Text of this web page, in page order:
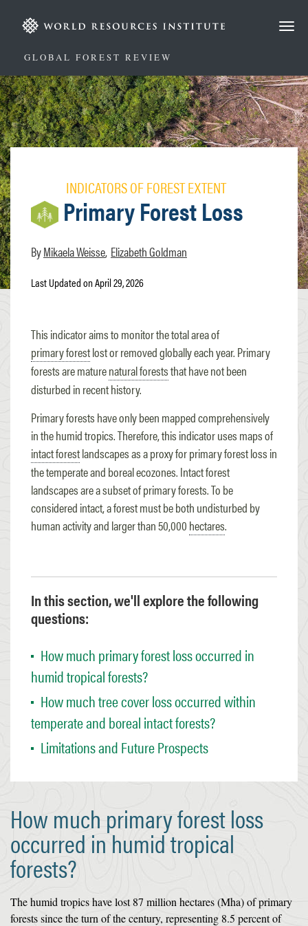
GLOBAL FOREST REVIEW
INDICATORS OF FOREST EXTENT
Primary Forest Loss
Mikaela Weisse Elizabeth Goldman
Last Updated on April 29, 2026
This indicator aims to monitor the total area of
primary forestlost or removed globally each year. Primary
forests are maturenatural foreststhat have not been
disturbed in recent history.
Primary forests have only been mapped comprehensively
in the humid tropics. Therefore, this indicator uses maps of
intact forestlandscapes as a proxy for primary forest loss in
the temperate and boreal ecozones. Intact forest
landscapes are a subset of primary forests. To be
considered intact, a forest must be both undisturbed by
human activity and larger than 50,000 hectares.
In this section, we'll explore the following
questions:
How much primary forest loss occurred in
humid tropical forests?
How much tree cover loss occurred within
temperate and boreal intact forests?
Limitations and Future Prospects
How much primary forest loss
occurred in humid tropical
forests?
The humid tropics have lost 87 million hectares (Mha) of primary
forests since the turn of the century, representing 8.5 percent of